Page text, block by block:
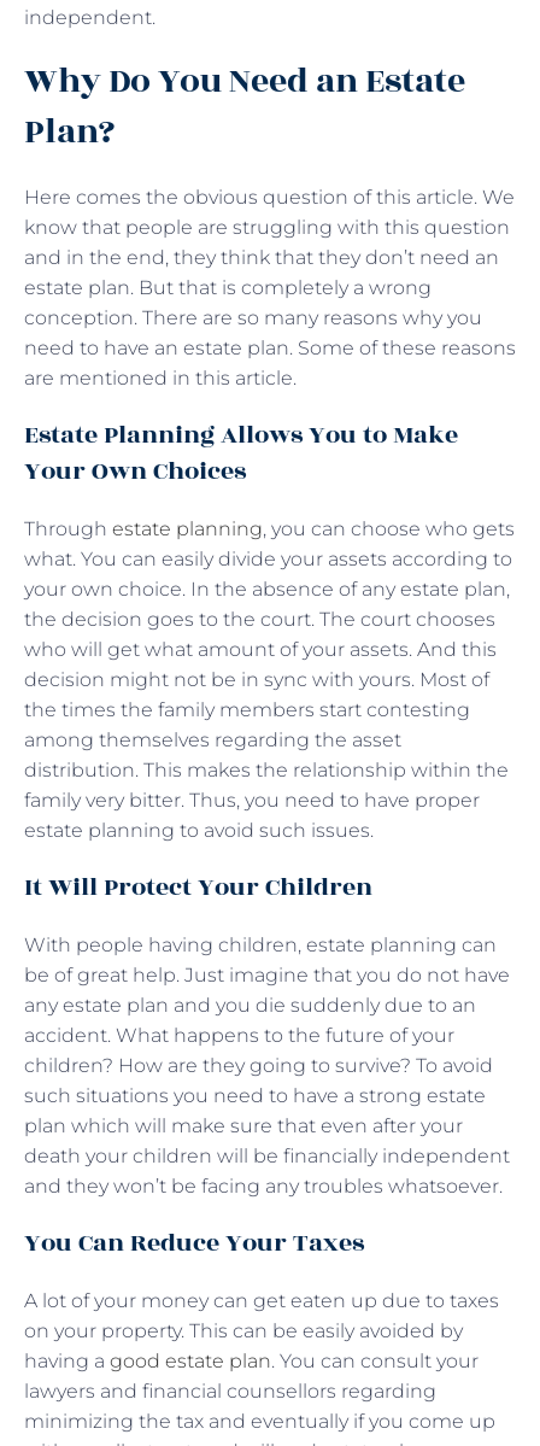
independent.
Why Do You Need an Estate
Plan?
Here comes the obvious question of this article. We
know that people are struggling with this question
and in the end, they think that they don’t need an
estate plan. But that is completely a wrong
conception. There are so many reasons why you
need to have an estate plan. Some of these reasons
are mentioned in this article.
Estate Planning Allows You to Make
Your Own Choices
Through estate planning, you can choose who gets
what. You can easily divide your assets according to
your own choice. In the absence of any estate plan,
the decision goes to the court. The court chooses
who will get what amount of your assets. And this
decision might not be in sync with yours. Most of
the times the family members start contesting
among themselves regarding the asset
distribution. This makes the relationship within the
family very bitter. Thus, you need to have proper
estate planning to avoid such issues.
It Will Protect Your Children
With people having children, estate planning can
be of great help. Just imagine that you do not have
any estate plan and you die suddenly due to an
accident. What happens to the future of your
children? How are they going to survive? To avoid
such situations you need to have a strong estate
plan which will make sure that even after your
death your children will be financially independent
and they won’t be facing any troubles whatsoever.
You Can Reduce Your Taxes
A lot of your money can get eaten up due to taxes
on your property. This can be easily avoided by
having a good estate plan. You can consult your
lawyers and financial counsellors regarding
minimizing the tax and eventually if you come up